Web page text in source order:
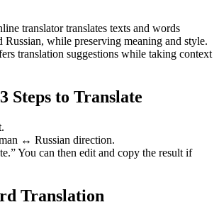
translator translates texts and words
Russian, while preserving meaning and style.
translation suggestions while taking context
Steps to Translate
↔ Russian direction.
You can then edit and copy the result if
Translation